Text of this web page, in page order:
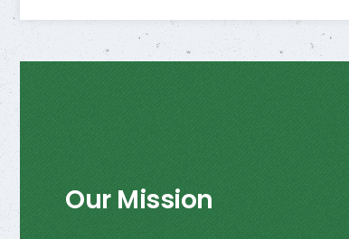
Our Mission